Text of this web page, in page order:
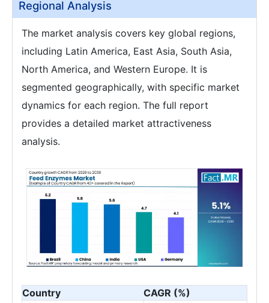
Regional Analysis
The market analysis covers key global regions,
including Latin America, East Asia, South Asia,
North America, and Western Europe. It is
segmented geographically, with specific market
dynamics for each region. The full report
provides a detailed market attractiveness
analysis.
Country
CAGR (%)